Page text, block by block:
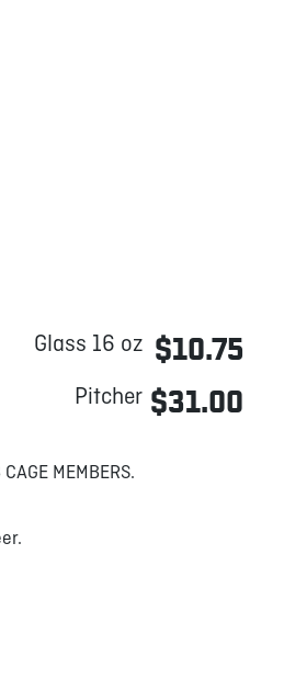
Glass 16 oz $10.75
Pitcher $31.00
MEMBERS.